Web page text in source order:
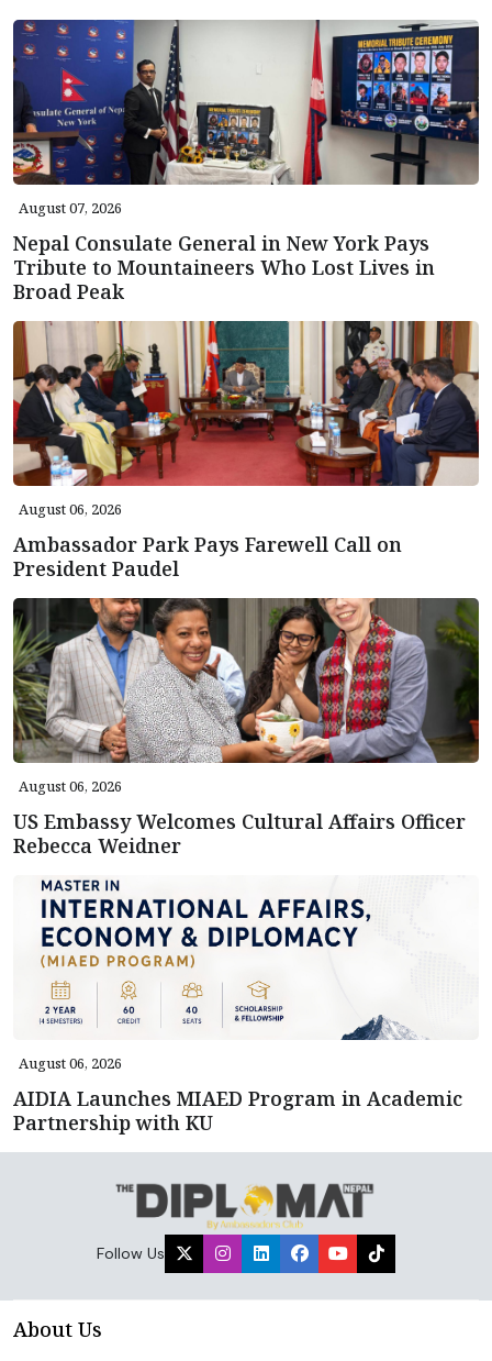
August 07, 2026
Nepal Consulate General in New York Pays
Tribute to Mountaineers Who Lost Lives in
Broad Peak
August 06, 2026
Ambassador Park Pays Farewell Call on
President Paudel
August 06, 2026
US Embassy Welcomes Cultural Affairs Officer
Rebecca Weidner
August 06, 2026
AIDIA Launches MIAED Program in Academic
Partnership with KU
Follow Us
About Us